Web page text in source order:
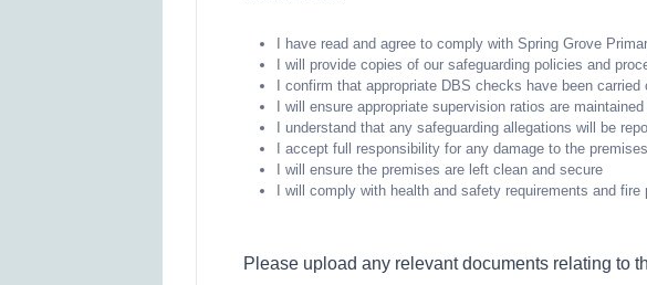
I have read and agree to comply with Spring Grove
I will provide copies of our safeguarding policies and
I confirm that appropriate DBS checks have been
I will ensure appropriate supervision ratios are
I understand that any safeguarding allegations will be
I accept full responsibility for any damage to the
I will ensure the premises are left clean and secure
I will comply with health and safety requirements and fire
Please upload any relevant documents relating to